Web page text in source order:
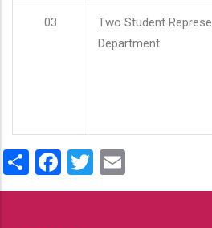
03
Two Student
Department
ShareFacebook
Twitter